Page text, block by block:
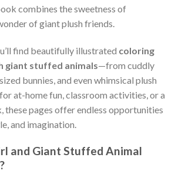
combines the sweetness of
of giant plush friends.
find beautifully illustrated coloring
giant stuffed animals—from cuddly
bunnies, and even whimsical plush
at-home fun, classroom activities, or a
these pages offer endless opportunities
and imagination.
and Giant Stuffed Animal